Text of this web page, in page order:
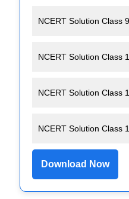
NCERT Solution Class
NCERT Solution Class
NCERT Solution Class
NCERT Solution Class
Download Now